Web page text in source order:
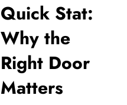
Quick Stat:
Why the
Right Door
Matters